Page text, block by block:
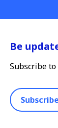
Be
Subscribe
Subscribe